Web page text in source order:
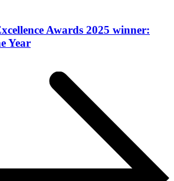
Awards 2025 winner:
Year